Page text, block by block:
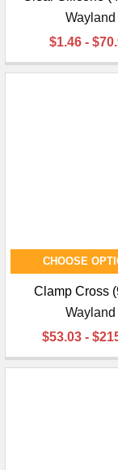
Wayland
$1.46 -
CHOOSE
Clamp Cross
Wayland
$53.03 -